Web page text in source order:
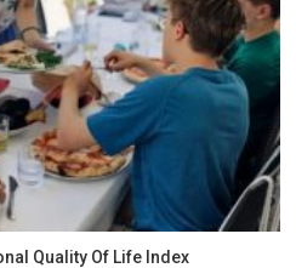
Quality Of Life Index